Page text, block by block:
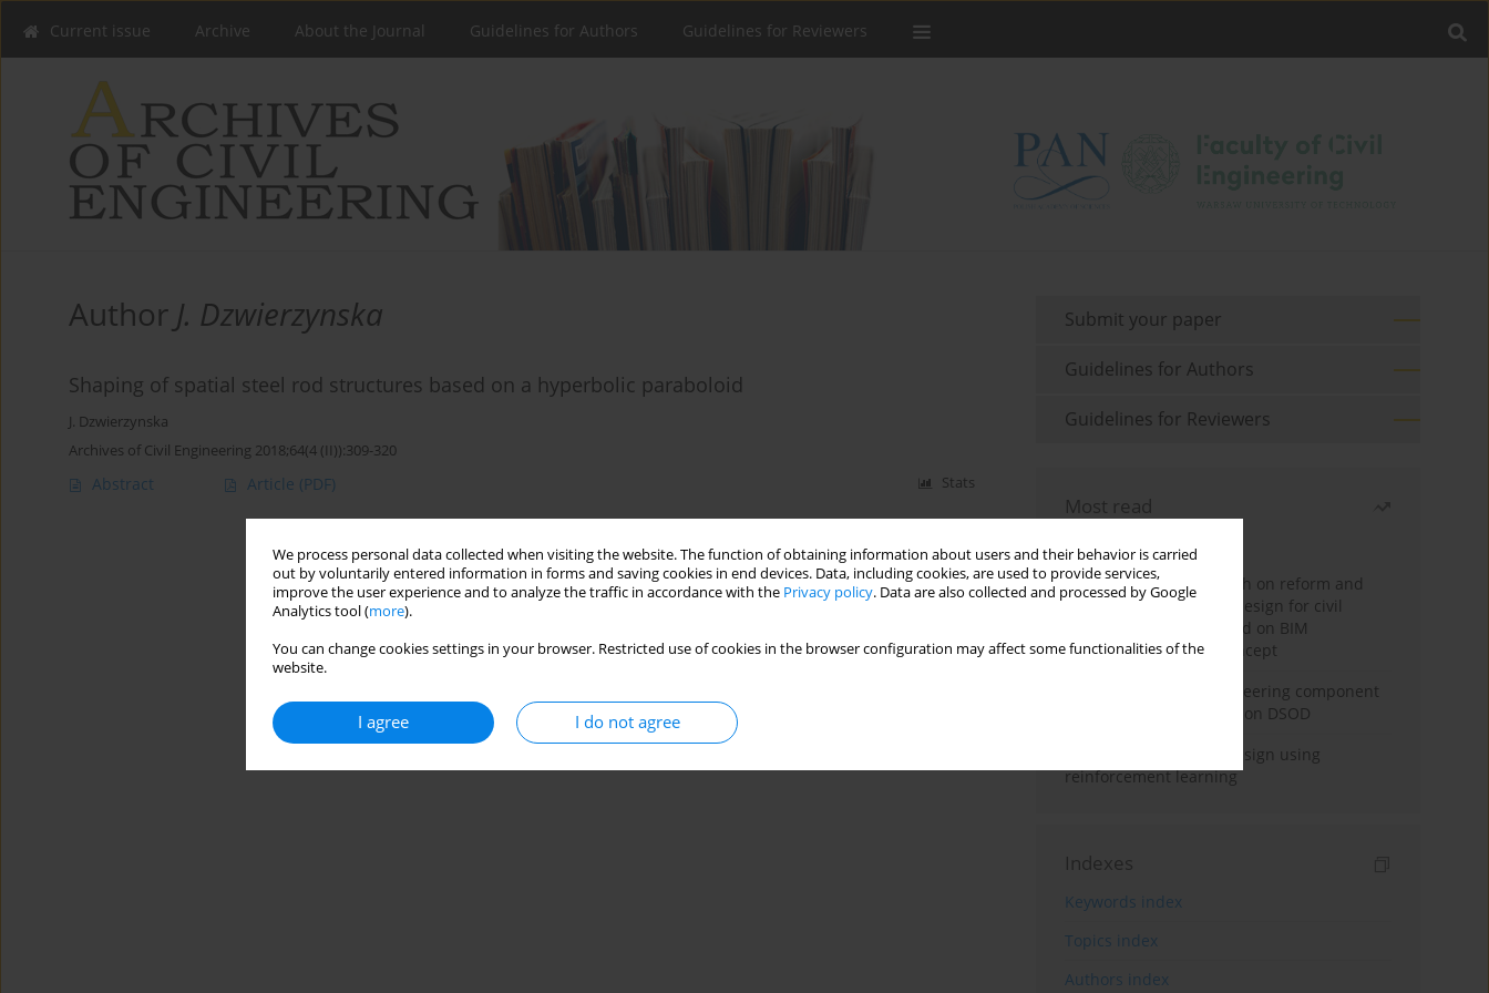
We process personal data collected when visiting the website. The function of obtaining information about users and their behavior is carried
out by voluntarily entered information in forms and saving cookies in end devices. Data, including cookies, are used to provide services,
improve the user experience and to analyze the traffic in accordance with the Privacy policy. Data are also collected and processed by Google
Analytics tool (more).
You can change cookies settings in your browser. Restricted use of cookies in the browser configuration may affect some functionalities of the
website.
I agree I do not agree
Current issue Archive About the Journal Guidelines for Authors Guidelines for Reviewers
Author J. Dzwierzynska
Shaping of spatial steel rod structures based on a hyperbolic paraboloid
J. Dzwierzynska
Archives of Civil Engineering 2018;64(4 (II)):309-320
Abstract Article (PDF) Stats
Submit your paper
Guidelines for Authors
Guidelines for Reviewers
Most read
Month
Year
Exploration and research on reform and
practice of graduation design for civil
engineering major based on BIM
technology and OBE concept
Adaptive building engineering component
extraction model based on DSOD
Deep excavation wall design using
reinforcement learning
Indexes
Keywords index
Topics index
Authors index